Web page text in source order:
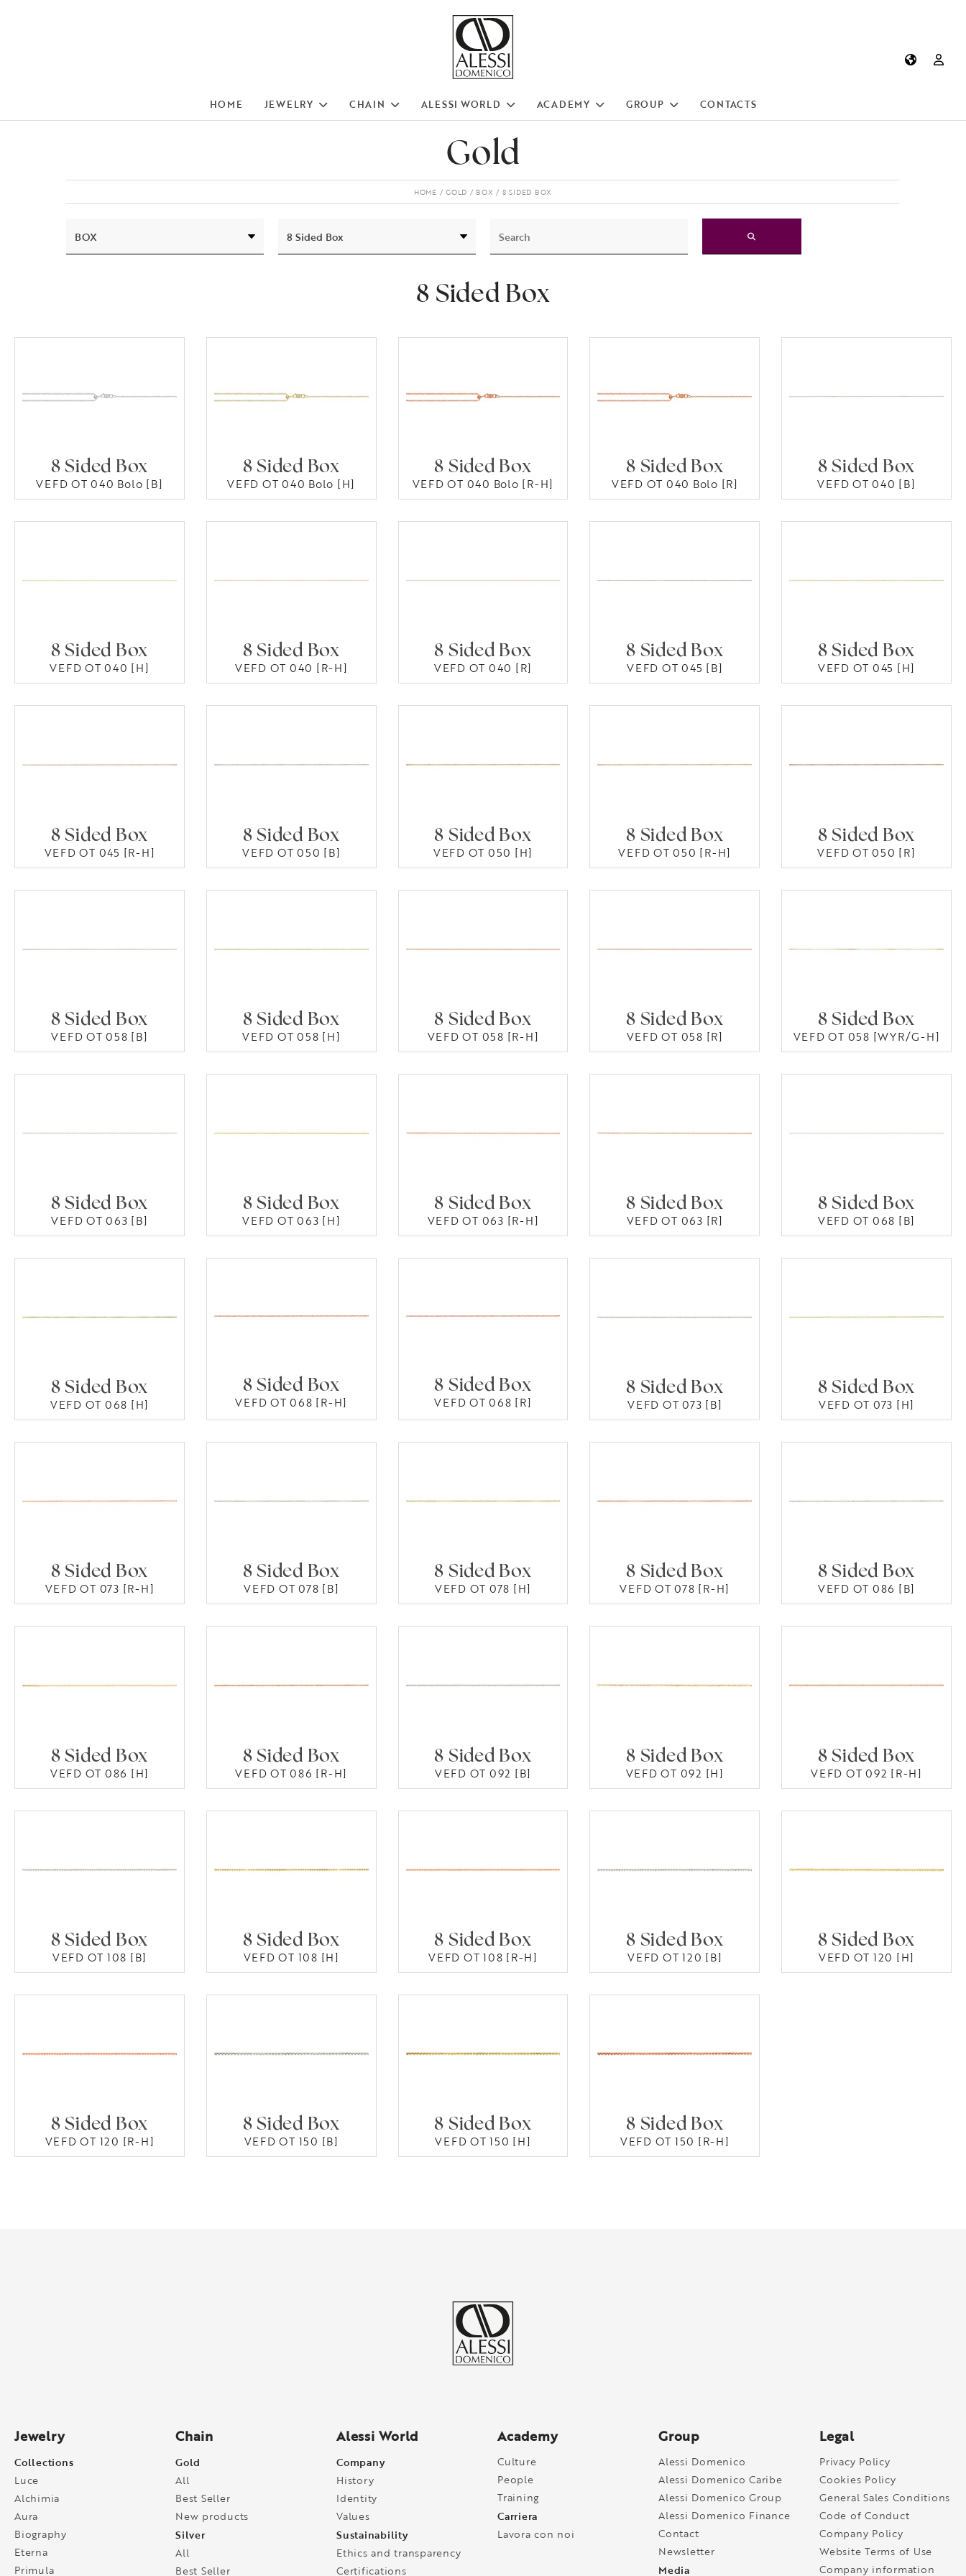
HOME JEWELRY CHAIN ALESSI WORLD ACADEMY GROUP CONTACTS
Gold
HOME GOLD BOX 8 SIDED BOX
8 Sided Box
8 Sided Box
VEFD OT 040 Bolo [B]
8 Sided Box
VEFD OT 040 Bolo [H]
8 Sided Box
VEFD OT 040 Bolo [R-H]
8 Sided Box
VEFD OT 040 Bolo [R]
8 Sided Box
VEFD OT 040 [B]
8 Sided Box
VEFD OT 040 [H]
8 Sided Box
VEFD OT 040 [R-H]
8 Sided Box
VEFD OT 040 [R]
8 Sided Box
VEFD OT 045 [B]
8 Sided Box
VEFD OT 045 [H]
8 Sided Box
VEFD OT 045 [R-H]
8 Sided Box
VEFD OT 050 [B]
8 Sided Box
VEFD OT 050 [H]
8 Sided Box
VEFD OT 050 [R-H]
8 Sided Box
VEFD OT 050 [R]
8 Sided Box
VEFD OT 058 [B]
8 Sided Box
VEFD OT 058 [H]
8 Sided Box
VEFD OT 058 [R-H]
8 Sided Box
VEFD OT 058 [R]
8 Sided Box
VEFD OT 058 [WYR/G-H]
8 Sided Box
VEFD OT 063 [B]
8 Sided Box
VEFD OT 063 [H]
8 Sided Box
VEFD OT 063 [R-H]
8 Sided Box
VEFD OT 063 [R]
8 Sided Box
VEFD OT 068 [B]
8 Sided Box
VEFD OT 068 [H]
8 Sided Box
VEFD OT 068 [R-H]
8 Sided Box
VEFD OT 068 [R]
8 Sided Box
VEFD OT 073 [B]
8 Sided Box
VEFD OT 073 [H]
8 Sided Box
VEFD OT 073 [R-H]
8 Sided Box
VEFD OT 078 [B]
8 Sided Box
VEFD OT 078 [H]
8 Sided Box
VEFD OT 078 [R-H]
8 Sided Box
VEFD OT 086 [B]
8 Sided Box
VEFD OT 086 [H]
8 Sided Box
VEFD OT 086 [R-H]
8 Sided Box
VEFD OT 092 [B]
8 Sided Box
VEFD OT 092 [H]
8 Sided Box
VEFD OT 092 [R-H]
8 Sided Box
VEFD OT 108 [B]
8 Sided Box
VEFD OT 108 [H]
8 Sided Box
VEFD OT 108 [R-H]
8 Sided Box
VEFD OT 120 [B]
8 Sided Box
VEFD OT 120 [H]
8 Sided Box
VEFD OT 120 [R-H]
8 Sided Box
VEFD OT 150 [B]
8 Sided Box
VEFD OT 150 [H]
8 Sided Box
VEFD OT 150 [R-H]
Jewelry
Collections
Luce
Alchimia
Aura
Biography
Eterna
Primula
Chain
Gold
All
Best Seller
New products
Silver
All
Best Seller
Alessi World
Company
History
Identity
Values
Sustainability
Ethics and transparency
Certifications
Academy
Culture
People
Training
Carriera
Lavora con noi
Group
Alessi Domenico
Alessi Domenico Caribe
Alessi Domenico Group
Alessi Domenico Finance
Contact
Newsletter
Media
Legal
Privacy Policy
Cookies Policy
General Sales Conditions
Code of Conduct
Company Policy
Website Terms of Use
Company information